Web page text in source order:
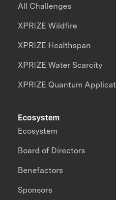
All Challenges
XPRIZE Wildfire
XPRIZE Healthspan
XPRIZE Water Scarcity
XPRIZE Quantum
Ecosystem
Ecosystem
Board of Directors
Benefactors
Sponsors